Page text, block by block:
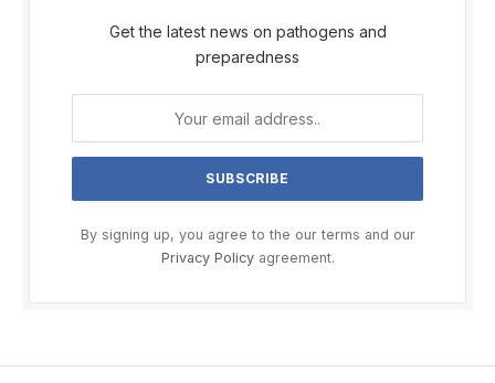
Get the latest news on pathogens and
preparedness
By signing up, you agree to the our terms and our
Privacy Policyagreement.